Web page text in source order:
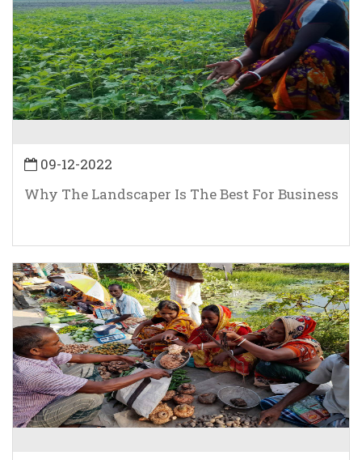
09-12-2022
Why The Landscaper Is The Best For Business